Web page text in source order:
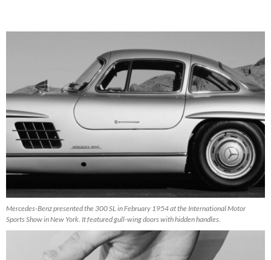
Mercedes-Benz presented the 300 SL in February 1954 at the International Motor
Sports Show in New York. It featured gull-wing doors with hidden handles.